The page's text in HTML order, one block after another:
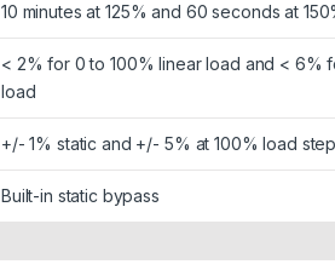
10 minutes at 125% and 60 seconds at
< 2% for 0 to 100% linear load and < 6%
load
+/- 1% static and +/- 5% at 100% load step
Built-in static bypass